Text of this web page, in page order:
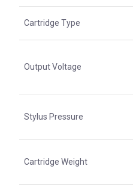
Cartridge Type
Output Voltage
Stylus Pressure
Cartridge Weight